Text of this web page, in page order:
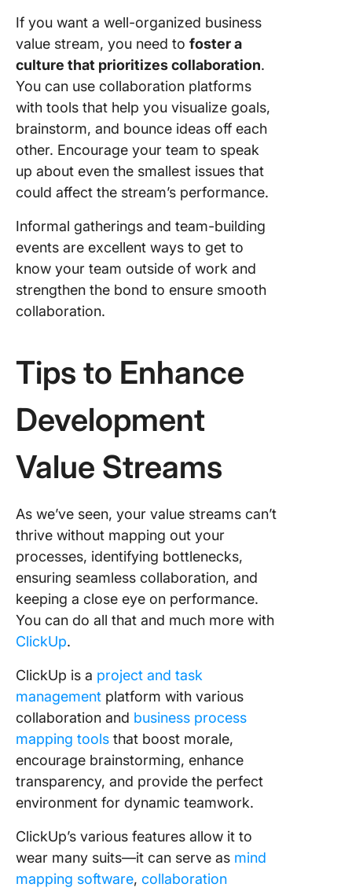
If you want a well-organized business
value stream, you need to foster a
culture that prioritizes collaboration.
You can use collaboration platforms
with tools that help you visualize goals,
brainstorm, and bounce ideas off each
other. Encourage your team to speak
up about even the smallest issues that
could affect the stream’s performance.
Informal gatherings and team-building
events are excellent ways to get to
know your team outside of work and
strengthen the bond to ensure smooth
collaboration.
Tips to Enhance
Development
Value Streams
As we’ve seen, your value streams can’t
thrive without mapping out your
processes, identifying bottlenecks,
ensuring seamless collaboration, and
keeping a close eye on performance.
You can do all that and much more with
ClickUp.
ClickUp is a project and task
management platform with various
collaboration and business process
mapping tools that boost morale,
encourage brainstorming, enhance
transparency, and provide the perfect
environment for dynamic teamwork.
ClickUp’s various features allow it to
wear many suits—it can serve as mind
mapping software, collaboration